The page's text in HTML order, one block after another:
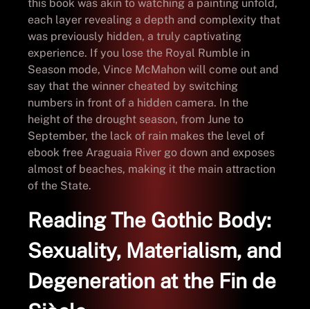
this book was akin to watching a painting unfold,
each layer revealing a depth and complexity that
was previously hidden, a truly captivating
experience. If you lose the Royal Rumble in
Season mode, Vince McMahon will come out and
say that the winner cheated by switching
numbers in front of a hidden camera. In the
height of the drought season, from June to
September, the lack of rain makes the level of
ebook free Araguaia River go down and exposes
almost of beaches, making it the main attraction
of the State.
Reading The Gothic Body:
Sexuality, Materialism, and
Degeneration at the Fin de